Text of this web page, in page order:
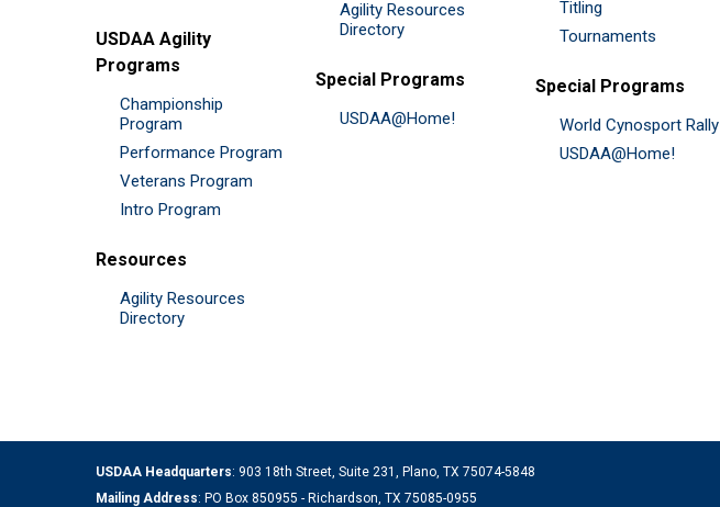
USDAA Agility
Programs
Championship
Program
Performance Program
Veterans Program
Intro Program
Resources
Agility Resources
Directory
Agility Resources
Directory
Special Programs
USDAA@Home!
Titling
Tournaments
Special Programs
World Cynosport Rally
USDAA@Home!
USDAA Headquarters: 903 18th Street, Suite 231, Plano, TX 75074-5848
Mailing Address: PO Box 850955 - Richardson, TX 75085-0955